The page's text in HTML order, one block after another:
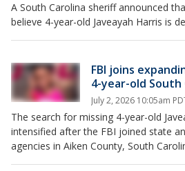
A South Carolina sheriff announced
believe 4-year-old Javeayah Harris is
FBI joins
4-year-old South
July 2, 2026 10:05am
The search for missing 4-year-old
intensified after the FBI joined state
agencies in Aiken County, South